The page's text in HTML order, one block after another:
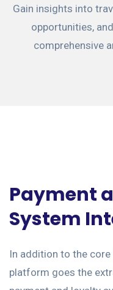
Gain insights into
opportunities,
comprehensive
Payment
System
In addition to the
platform goes the